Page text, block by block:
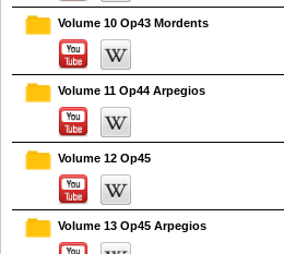
Volume 10 Op43 Mordents
Volume 11 Op44 Arpegios
Volume 12 Op45
Volume 13 Op45 Arpegios